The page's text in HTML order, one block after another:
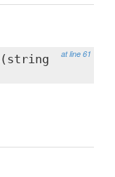
at line 61
(string